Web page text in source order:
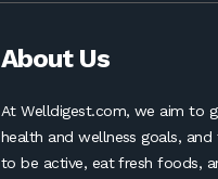
About Us
At Welldigest.com, we aim to
health and wellness goals, and
to be active, eat fresh foods,